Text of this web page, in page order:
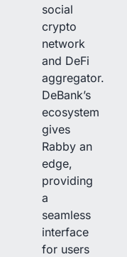
social
crypto
network
and DeFi
aggregator.
DeBank’s
ecosystem
gives
Rabby an
edge,
providing
a
seamless
interface
for users